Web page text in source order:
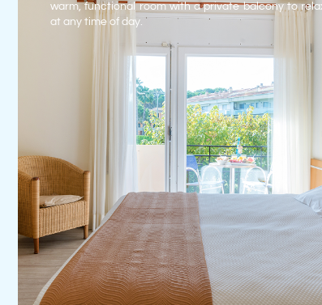
warm, functional room with a private balcony to
at any time of day.